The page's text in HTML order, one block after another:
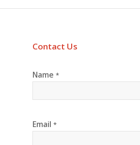
Contact Us
Name *
Email *